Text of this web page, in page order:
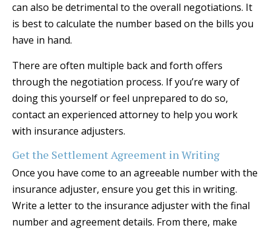
can also be detrimental to the overall negotiations. It
is best to calculate the number based on the bills you
have in hand.
There are often multiple back and forth offers
through the negotiation process. If you’re wary of
doing this yourself or feel unprepared to do so,
contact an experienced attorney to help you work
with insurance adjusters.
Get the Settlement Agreement in Writing
Once you have come to an agreeable number with the
insurance adjuster, ensure you get this in writing.
Write a letter to the insurance adjuster with the final
number and agreement details. From there, make